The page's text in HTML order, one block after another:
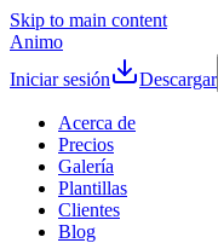
Skip to main content
Animo
Iniciar sesión
Descargar
Acerca de
Precios
Galería
Plantillas
Clientes
Blog